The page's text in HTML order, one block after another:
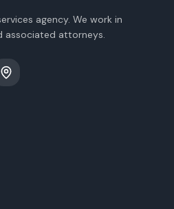
agency. We work in
associated attorneys.